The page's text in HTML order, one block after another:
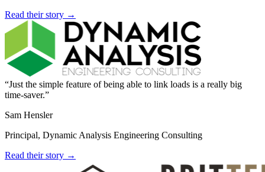
Read their story →
Just the simple feature of being able to link loads is a really big
time-saver.
Sam Hensler
Principal, Dynamic Analysis Engineering Consulting
Read their story →